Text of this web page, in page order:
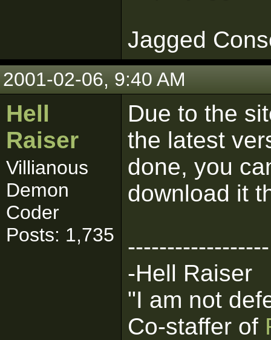
Jagged
2001-02-06, 9:40 AM
Hell
Raiser
Villianous
Demon
Coder
Posts: 1,735
Due to the
the latest
done, you
download it
------------------
-Hell Raiser
"I am not
Co-staffer of